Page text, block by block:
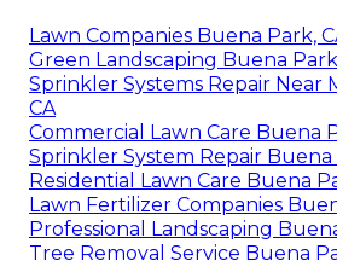
Lawn Companies Buena Park,
Green Landscaping Buena
Sprinkler Systems Repair Near
CA
Commercial Lawn Care Buena
Sprinkler System Repair Buena
Residential Lawn Care Buena
Lawn Fertilizer Companies
Professional Landscaping
Tree Removal Service Buena